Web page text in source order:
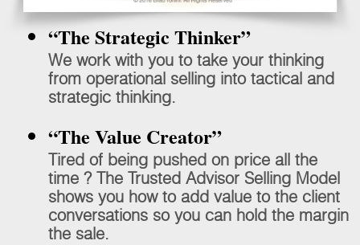
“The Strategic Thinker”
We work with you to take your thinking
from operational selling into tactical and
strategic thinking.
“The Value Creator”
Tired of being pushed on price all the
time ? The Trusted Advisor Selling Model
shows you how to add value to the client
conversations so you can hold the margin
the sale.